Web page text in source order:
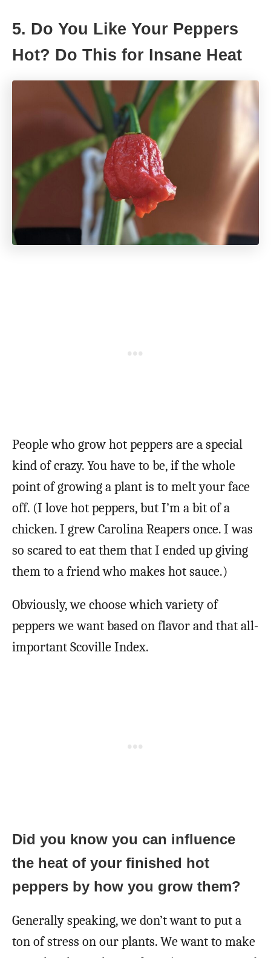
5. Do You Like Your Peppers
Hot? Do This for Insane Heat
People who grow hot peppers are a special
kind of crazy. You have to be, if the whole
point of growing a plant is to melt your face
off. (I love hot peppers, but I’m a bit of a
chicken. I grew Carolina Reapers once. I was
so scared to eat them that I ended up giving
them to a friend who makes hot sauce.)
Obviously, we choose which variety of
peppers we want based on flavor and that all-
important Scoville Index.
Did you know you can influence
the heat of your finished hot
peppers by how you grow them?
Generally speaking, we don’t want to put a
ton of stress on our plants. We want to make